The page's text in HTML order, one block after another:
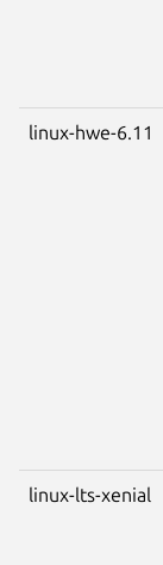
linux-hwe-6.11
linux-lts-xenial